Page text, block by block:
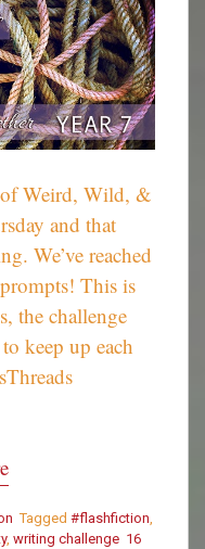
Weird, Wild, &
and that
We’ve reached
This is
the challenge
keep up each
Tagged #flashfiction
, writing challenge 16